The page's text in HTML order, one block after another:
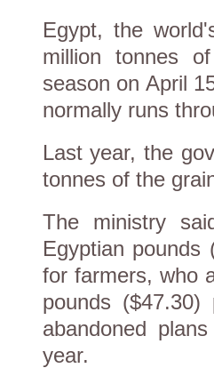
Egypt, the
million tonnes
season on April
normally runs
Last year, the
tonnes of the
The ministry
Egyptian
for farmers, who
pounds
abandoned
year.